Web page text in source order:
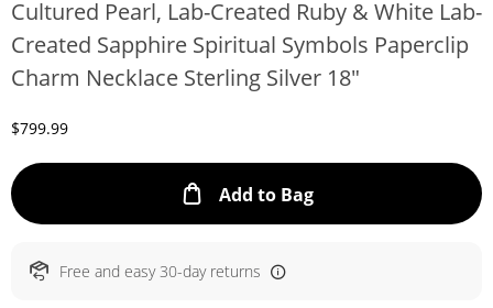
Cultured Pearl, Lab-Created Ruby & White Lab-
Created Sapphire Spiritual Symbols Paperclip
Charm Necklace Sterling Silver 18"
Discounted Price
$799.99
Add to BagThis Action will
Free and easy 30-day returns